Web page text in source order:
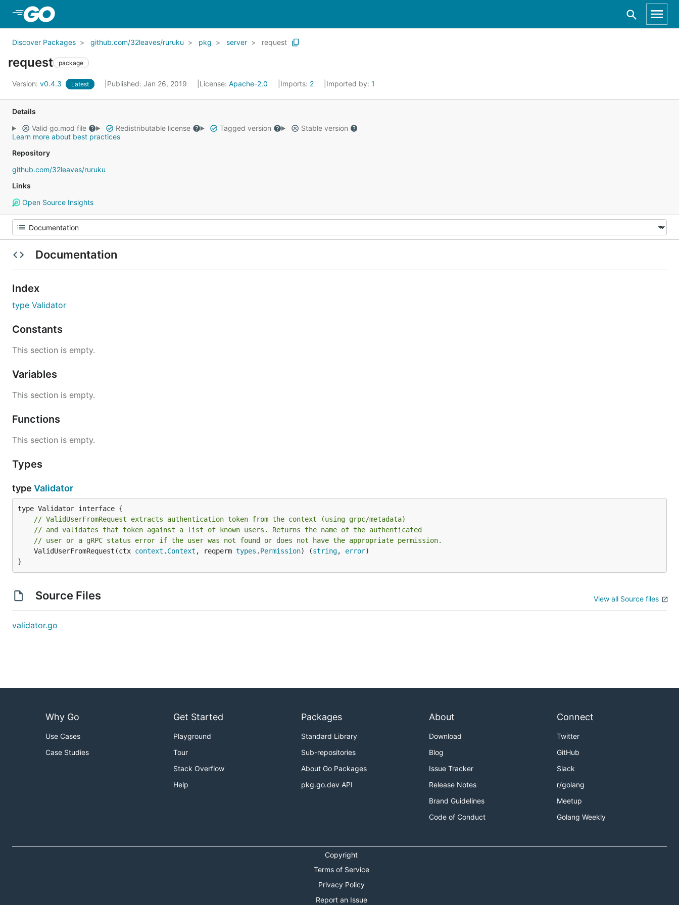
Discover Packages github.com/32leaves/ruruku pkg server request
request package
Version: v0.4.3 Latest Published: Jan 26, 2019 License: Apache-2.0 Imports: 2 Imported by: 1
Details
Valid go.mod file
Redistributable license Tagged version
Stable version
Learn more about best practices
Repository
github.com/32leaves/ruruku
Links
Open Source Insights
Documentation
Index
type Validator
Constants
This section is empty.
Variables
This section is empty.
Functions
This section is empty.
Types
type Validator
// ValidUserFromRequest extracts authentication token from the context (using grpc/metadata)
// and validates that token against a list of known users. Returns the name of the authenticated
// user or a gRPC status error if the user was not found or does not have the appropriate permission.
	ValidUserFromRequest(ctx
context . Context , reqperm types . Permission) (string, error)
}
Source Files View all Source files
validator.go
Why Go
Use Cases
Case Studies
Get Started
Playground
Tour
Stack Overflow
Help
Packages
Standard Library
Sub-repositories
About Go Packages
pkg.go.dev API
About
Download
Blog
Issue Tracker
Release Notes
Brand Guidelines
Code of Conduct
Connect
Twitter
GitHub
Slack
r/golang
Meetup
Golang Weekly
Copyright
Terms of Service
Privacy Policy
Report an Issue